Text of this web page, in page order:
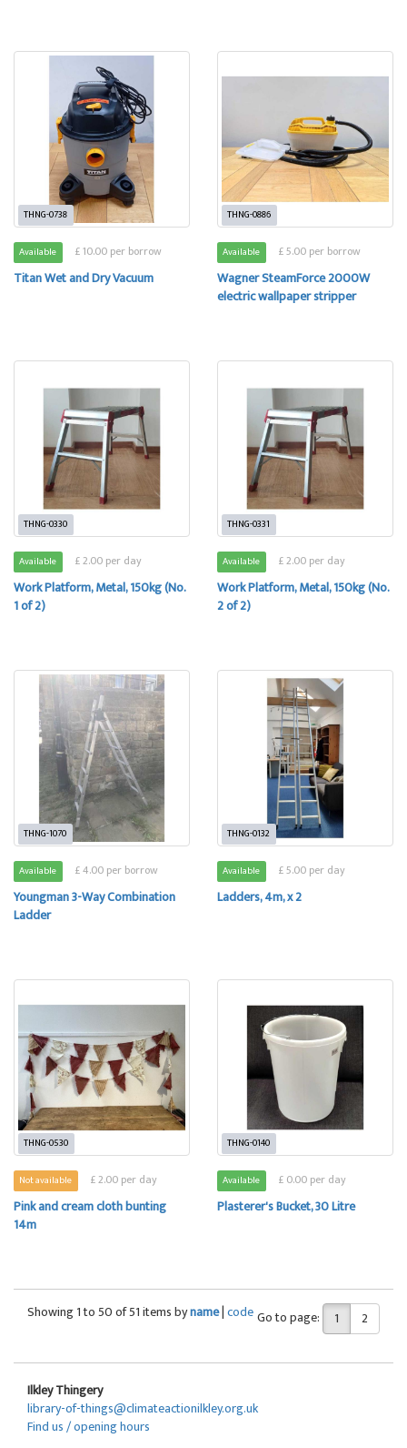
THNG-0738
Available £ 10.00 per borrow
Titan Wet and Dry Vacuum
THNG-0886
Available £ 5.00 per borrow
Wagner SteamForce 2000W
electric wallpaper stripper
THNG-0330
Available £ 2.00 per day
Work Platform, Metal, 150kg (No.
1 of 2)
THNG-0331
Available £ 2.00 per day
Work Platform, Metal, 150kg (No.
2 of 2)
THNG-1070
Available £ 4.00 per borrow
Youngman 3-Way Combination
Ladder
THNG-0132
Available £ 5.00 per day
Ladders, 4m, x 2
THNG-0530
Not available £ 2.00 per day
Pink and cream cloth bunting
14m
THNG-0140
Available £ 0.00 per day
Plasterer's Bucket, 30 Litre
Showing 1 to 50 of 51 items byname|codeGo to page: 1 2
Ilkley Thingery
library-of-things@climateactionilkley.org.uk
Find us / opening hours